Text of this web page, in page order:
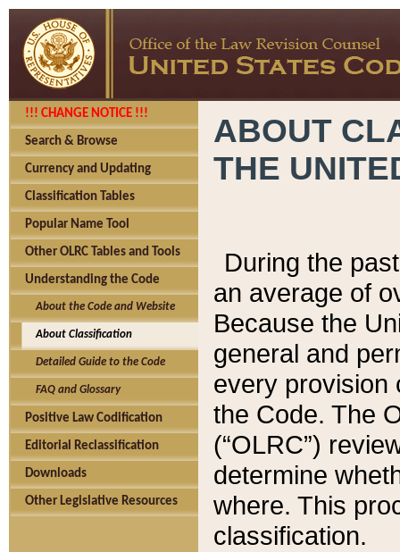
!!! CHANGE NOTICE !!!
Search & Browse
Currency and Updating
Classification Tables
Popular Name Tool
Other OLRC Tables and Tools
Understanding the Code
About the Code and Website
About Classification
Detailed Guide to the Code
FAQ and Glossary
Positive Law Codification
Editorial Reclassification
Downloads
Other Legislative Resources
ABOUT
THE
During the
an average of
Because the
general and
every provision
the Code. The
(“OLRC”)
determine
where. This
classification.